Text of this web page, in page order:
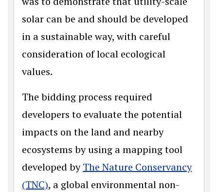
solar can be and should be developed
in a sustainable way, with careful
consideration of local ecological
values.
The bidding process required
developers to evaluate the potential
impacts on the land and nearby
ecosystems by using a mapping tool
developed byThe Nature Conservancy
(TNC), a global environmental non-